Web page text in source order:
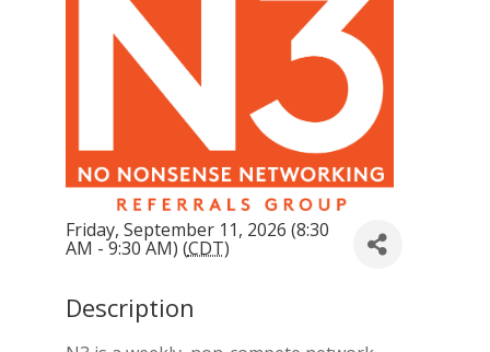
Friday, September 11, 2026 (8:30
AM - 9:30 AM) (CDT)
Description